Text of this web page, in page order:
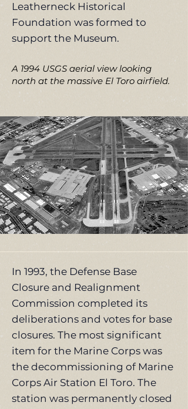
Leatherneck Historical
Foundation was formed to
support the Museum.
A 1994 USGS aerial view looking
north at the massive El Toro airfield.
In 1993, the Defense Base
Closure and Realignment
Commission completed its
deliberations and votes for base
closures. The most significant
item for the Marine Corps was
the decommissioning of Marine
Corps Air Station El Toro. The
station was permanently closed